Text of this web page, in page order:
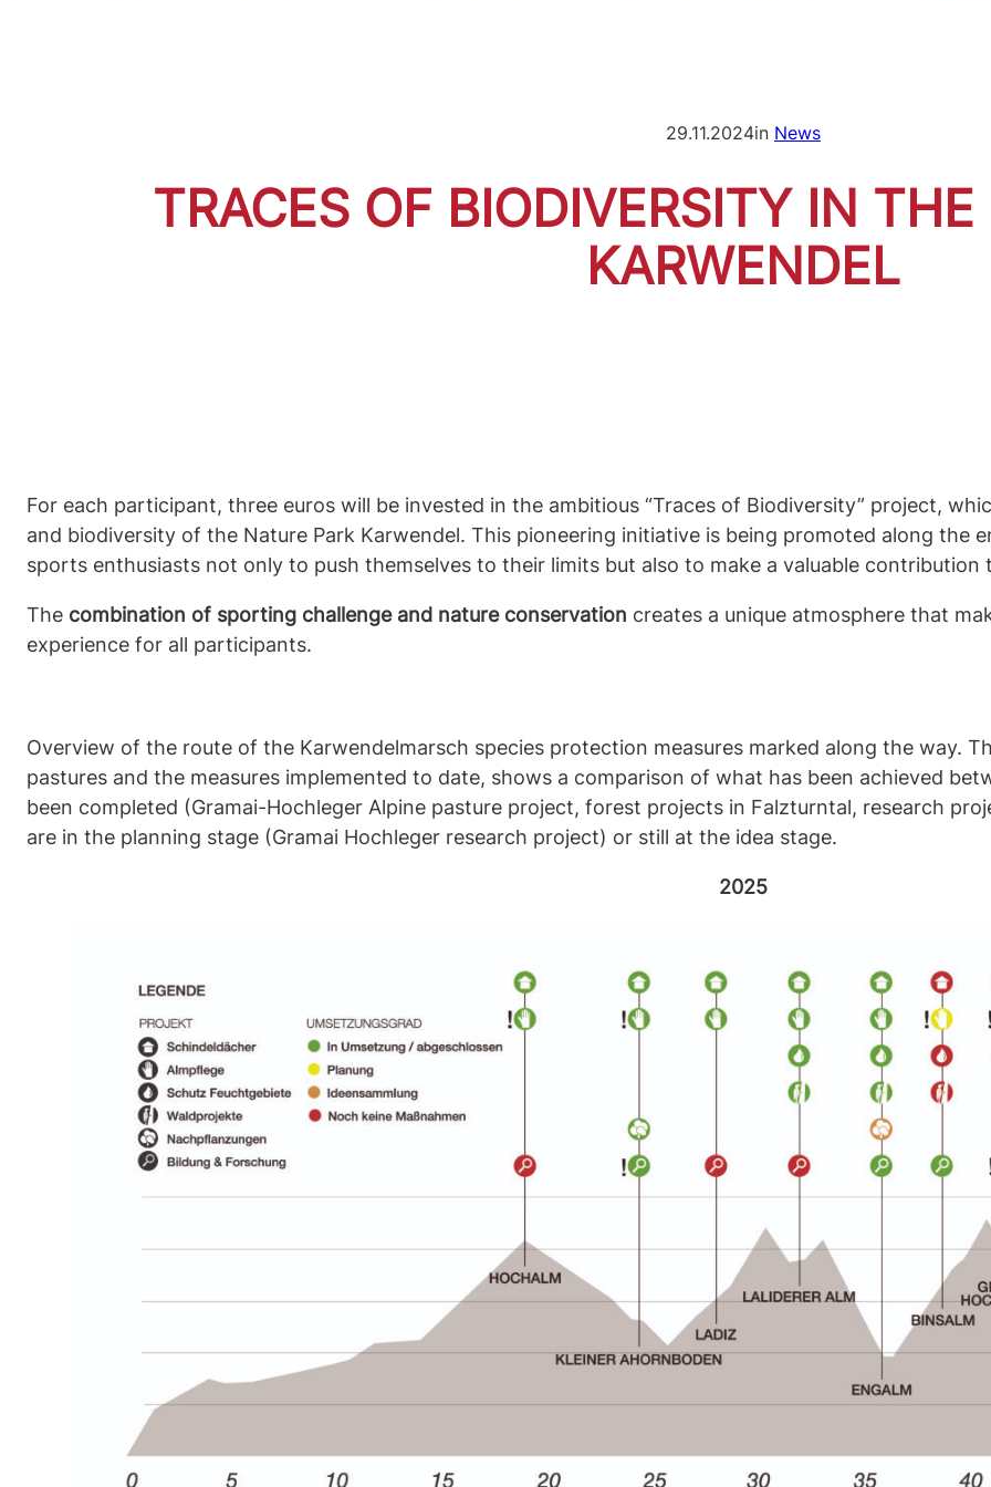
29.11.2024in News
TRACES OF BIODIVERSITY IN THE
KARWENDEL
For each participant, three euros will be invested in the ambitious “Traces of Biodiversity” project,
and biodiversity of the Nature Park Karwendel. This pioneering initiative is being promoted along the
sports enthusiasts not only to push themselves to their limits but also to make a valuable
The combination of sporting challenge and nature conservation creates a unique atmosphere that
experience for all participants.
Overview of the route of the Karwendelmarsch species protection measures marked along the way.
pastures and the measures implemented to date, shows a comparison of what has been achieved
been completed (Gramai-Hochleger Alpine pasture project, forest projects in Falzturntal, research
are in the planning stage (Gramai Hochleger research project) or still at the idea stage.
2025